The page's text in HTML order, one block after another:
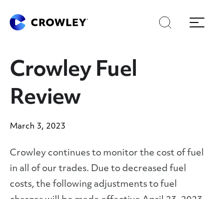
Skip
to
content
Skip
to
search
Search
Menu
Crowley Fuel
Review
March 3, 2023
Crowley continues to monitor the cost of fuel
in all of our trades. Due to decreased fuel
costs, the following adjustments to fuel